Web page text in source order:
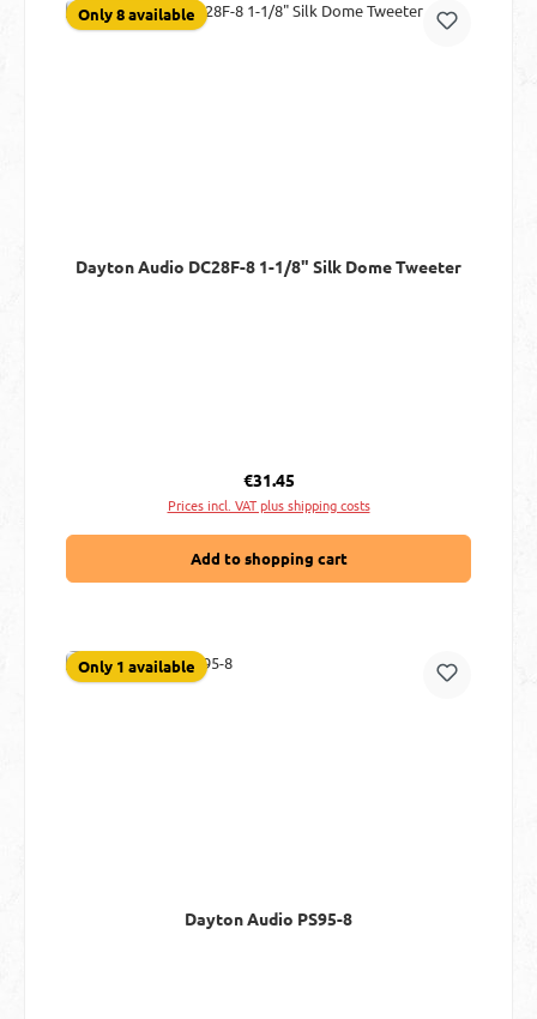
Only 8 available
Dayton Audio DC28F-8 1-1/8" Silk Dome Tweeter
Regular price:
€31.45
Prices incl. VAT plus shipping costs
Add to shopping cart
Only 1 available
Dayton Audio PS95-8